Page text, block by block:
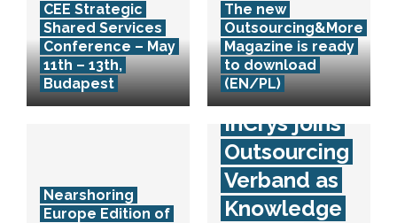
CEE Strategic
Shared Services
Conference – May
11th – 13th,
Budapest
The new
Outsourcing&More
Magazine is ready
to download
(EN/PL)
Nearshoring
Europe Edition of
InCrys joins
Outsourcing
Verband as
Knowledge